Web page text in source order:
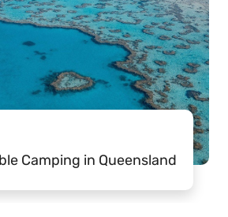
Camping in Queensland